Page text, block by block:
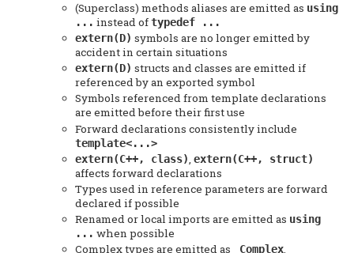
(Superclass) methods aliases are emitted as using
... instead oftypedef ...
extern(D) symbols are no longer emitted by
accident in certain situations
extern(D) structs and classes are emitted if
referenced by an exported symbol
Symbols referenced from template declarations
are emitted before their first use
Forward declarations consistently include
template<...>
extern(C++, class), extern(C++, struct)
affects forward declarations
Types used in reference parameters are forward
declared if possible
Renamed or local imports are emitted as using
... when possible
Complex types are emitted as
_Complex.